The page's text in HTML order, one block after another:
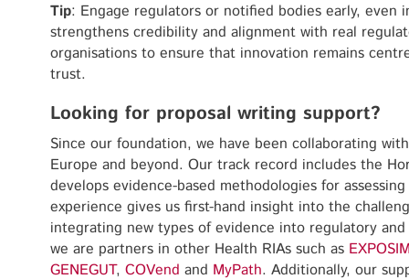
Tip: Engage regulators or notified bodies early, even
strengthens credibility and alignment with real
organisations to ensure that innovation remains
trust.
Looking for proposal writing support?
Since our foundation, we have been collaborating
Europe and beyond. Our track record includes the
develops evidence-based methodologies for
experience gives us first-hand insight into the
integrating new types of evidence into regulatory
we are partners in other Health RIAs such as
GENEGUT, COVend and MyPath. Additionally, our